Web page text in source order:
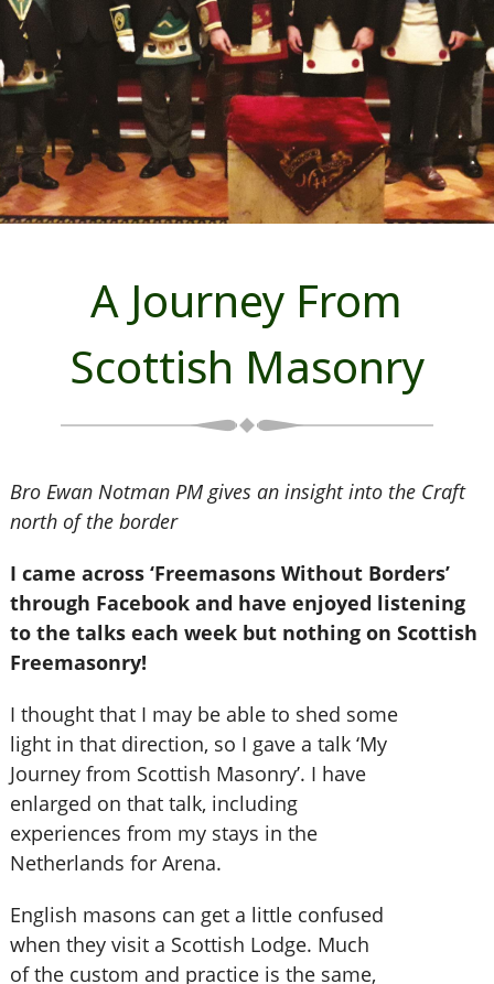
A Journey From
Scottish Masonry
Bro Ewan Notman PM gives an insight into the Craft
north of the border
I came across ‘Freemasons Without Borders’
through Facebook and have enjoyed listening
to the talks each week but nothing on Scottish
Freemasonry!
I thought that I may be able to shed some
light in that direction, so I gave a talk ‘My
Journey from Scottish Masonry’. I have
enlarged on that talk, including
experiences from my stays in the
Netherlands for Arena.
English masons can get a little confused
when they visit a Scottish Lodge. Much
of the custom and practice is the same,